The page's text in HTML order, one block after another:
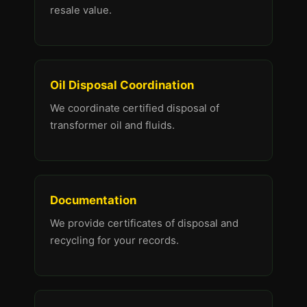
resale value.
Oil Disposal Coordination
We coordinate certified disposal of
transformer oil and fluids.
Documentation
We provide certificates of disposal and
recycling for your records.